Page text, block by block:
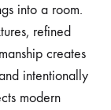
into a room.
refined
creates
intentionally
modern